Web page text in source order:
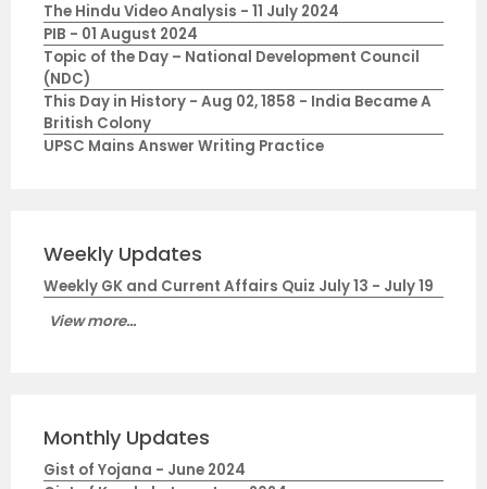
The Hindu Video Analysis - 11 July 2024
PIB - 01 August 2024
Topic of the Day – National Development Council
(NDC)
This Day in History - Aug 02, 1858 - India Became A
British Colony
UPSC Mains Answer Writing Practice
Weekly Updates
Weekly GK and Current Affairs Quiz July 13 - July 19
View more...
Monthly Updates
Gist of Yojana - June 2024